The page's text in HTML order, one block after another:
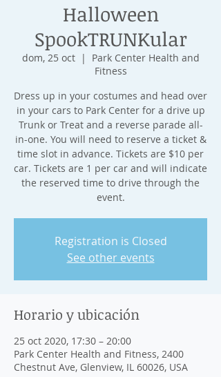
Halloween
SpookTRUNKular
dom, 25 oct
  |
Park Center Health and
Fitness
Dress up in your costumes and head over
in your cars to Park Center for a drive up
Trunk or Treat and a reverse parade all-
in-one. You will need to reserve a ticket &
time slot in advance. Tickets are $10 per
car. Tickets are 1 per car and will indicate
the reserved time to drive through the
event.
Registration is Closed
See other events
Horario y ubicación
25 oct 2020, 17:30 – 20:00
Park Center Health and Fitness, 2400
Chestnut Ave, Glenview, IL 60026, USA